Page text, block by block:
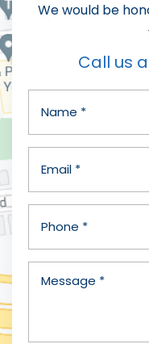
We would be
Call us